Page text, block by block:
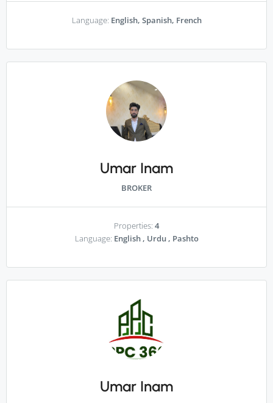
Language: English, Spanish, French
Umar Inam
BROKER
Properties: 4
Language: English , Urdu , Pashto
Umar Inam